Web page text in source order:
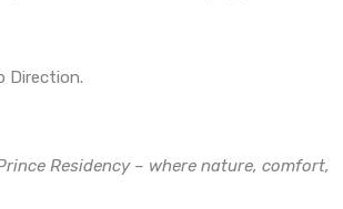
Direction.
Residency – where nature, comfort,